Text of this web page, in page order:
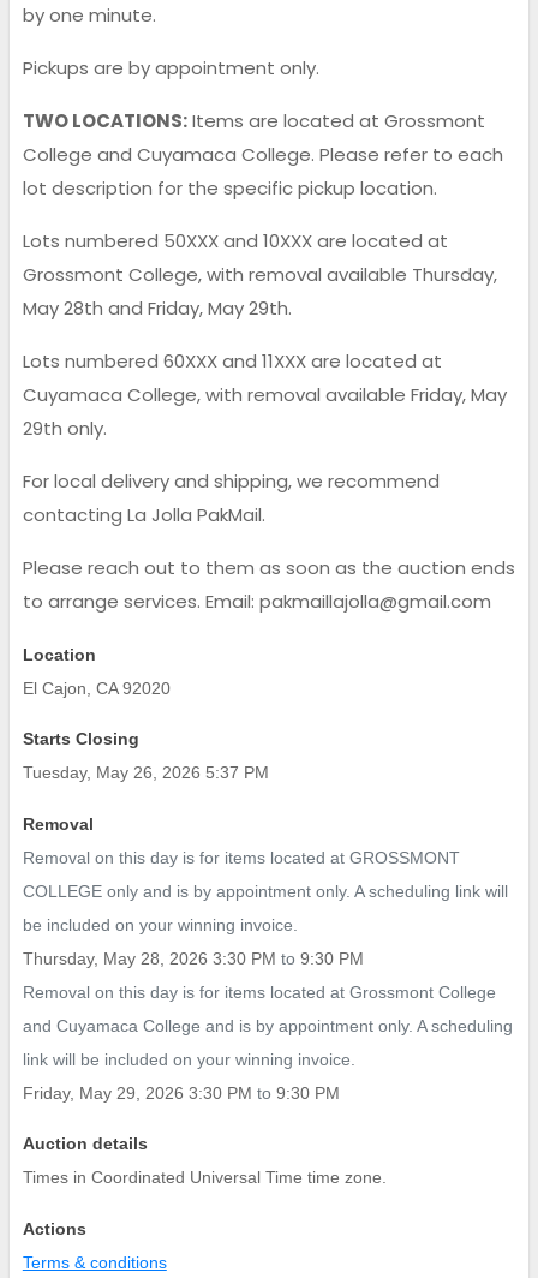
by one minute.
Pickups are by appointment only.
TWO LOCATIONS:Items are located at Grossmont
College and Cuyamaca College. Please refer to each
lot description for the specific pickup location.
Lots numbered 50XXX and 10XXX are located at
Grossmont College, with removal available Thursday,
May 28th and Friday, May 29th.
Lots numbered 60XXX and 11XXX are located at
Cuyamaca College, with removal available Friday, May
29th only.
For local delivery and shipping, we recommend
contacting La Jolla PakMail.
Please reach out to them as soon as the auction ends
to arrange services. Email: pakmaillajolla@gmail.com
Location
El Cajon, CA 92020
Starts Closing
Tuesday, May 26, 2026 5:37 PM
Removal
Removal on this day is for items located at GROSSMONT
COLLEGE only and is by appointment only. A scheduling link will
be included on your winning invoice.
Thursday, May 28, 2026 3:30 PM to 9:30 PM
Removal on this day is for items located at Grossmont College
and Cuyamaca College and is by appointment only. A scheduling
link will be included on your winning invoice.
Friday, May 29, 2026 3:30 PM to 9:30 PM
Auction details
Times in Coordinated Universal Time time zone.
Actions
Terms & conditions